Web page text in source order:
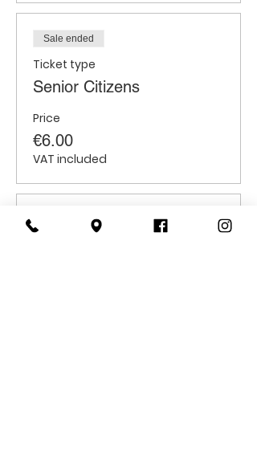
Sale ended
Ticket type
Senior Citizens
Price
€6.00
VAT included
Sale ended